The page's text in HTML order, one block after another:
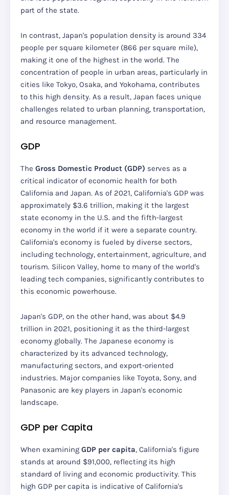
part of the state.
In contrast, Japan's population density is around 334
people per square kilometer (866 per square mile),
making it one of the highest in the world. The
concentration of people in urban areas, particularly in
cities like Tokyo, Osaka, and Yokohama, contributes
to this high density. As a result, Japan faces unique
challenges related to urban planning, transportation,
and resource management.
GDP
The Gross Domestic Product (GDP) serves as a
critical indicator of economic health for both
California and Japan. As of 2021, California's GDP was
approximately $3.6 trillion, making it the largest
state economy in the U.S. and the fifth-largest
economy in the world if it were a separate country.
California's economy is fueled by diverse sectors,
including technology, entertainment, agriculture, and
tourism. Silicon Valley, home to many of the world's
leading tech companies, significantly contributes to
this economic powerhouse.
Japan's GDP, on the other hand, was about $4.9
trillion in 2021, positioning it as the third-largest
economy globally. The Japanese economy is
characterized by its advanced technology,
manufacturing sectors, and export-oriented
industries. Major companies like Toyota, Sony, and
Panasonic are key players in Japan's economic
landscape.
GDP per Capita
When examining GDP per capita, California's figure
stands at around $91,000, reflecting its high
standard of living and economic productivity. This
high GDP per capita is indicative of California's